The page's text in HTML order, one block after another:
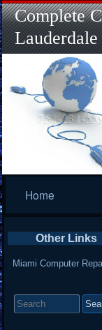
Complete
Navigation
Home
Other Links
Miami Computer
for: